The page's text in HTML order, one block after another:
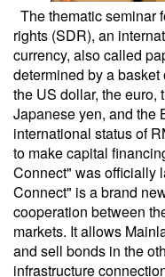
The thematic seminar
rights (SDR), an
currency, also called
determined by a
the US dollar, the euro,
Japanese yen, and the
international status of
to make capital
Connect" was officially
Connect" is a brand
cooperation between
markets. It allows
and sell bonds in the
infrastructure